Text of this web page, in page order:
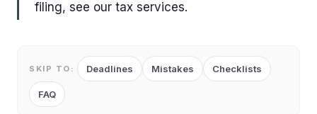
filing, see our tax services.
SKIP TO: Deadlines Mistakes Checklists
FAQ